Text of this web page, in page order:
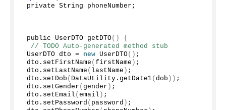
private String phoneNumber;
public UserDTO getDTO()
{
// TODO Auto-generated method stub
UserDTO dto = new UserDTO() ;
dto. setFirstName (firstName ) ;
dto. setLastName ( lastName ) ;
dto. setDob ( DataUtility. getDate1(dob )) ;
dto. setGender ( gender ) ;
dto. setEmail (email ) ;
dto. setPassword ( password ) ;